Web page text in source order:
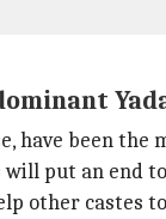
have been
put an end
other castes